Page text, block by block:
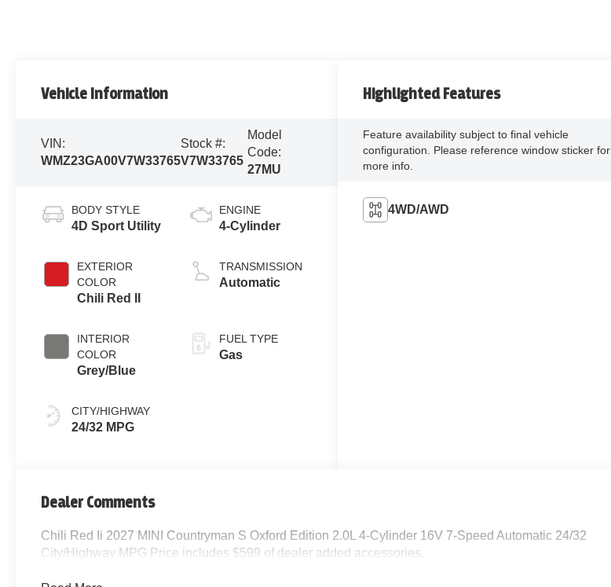
Vehicle Information
VIN:
WMZ23GA00V7W33765
Stock #:
V7W33765
Model
Code:
27MU
BODY STYLE
4D Sport Utility
EXTERIOR
COLOR
Chili Red II
INTERIOR
COLOR
Grey/Blue
CITY/HIGHWAY
24/32 MPG
ENGINE
4-Cylinder
TRANSMISSION
Automatic
FUEL TYPE
Gas
Highlighted Features
Feature availability subject to final vehicle
configuration. Please reference window sticker for
more info.
4WD/AWD
Dealer Comments
Chili Red Ii 2027 MINI Countryman S Oxford Edition 2.0L 4-Cylinder 16V 7-Speed Automatic 24/32
City/Highway MPG Price includes $599 of dealer added accessories.